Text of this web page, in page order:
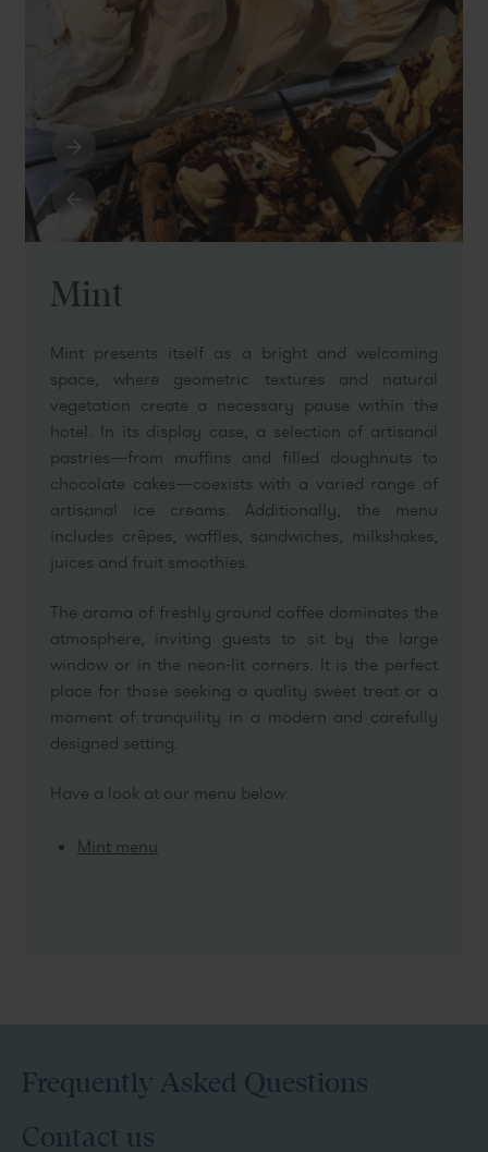
Mint
Mint presents itself as a bright and welcoming
space, where geometric textures and natural
vegetation create a necessary pause within the
hotel. In its display case, a selection of artisanal
pastries—from muffins and filled doughnuts to
chocolate cakes—coexists with a varied range of
artisanal ice creams. Additionally, the menu
includes crêpes, waffles, sandwiches, milkshakes,
juices and fruit smoothies.
The aroma of freshly ground coffee dominates the
atmosphere, inviting guests to sit by the large
window or in the neon-lit corners. It is the perfect
place for those seeking a quality sweet treat or a
moment of tranquility in a modern and carefully
designed setting.
Have a look at our menu below:
Mint menu
Frequently Asked Questions
Contact us